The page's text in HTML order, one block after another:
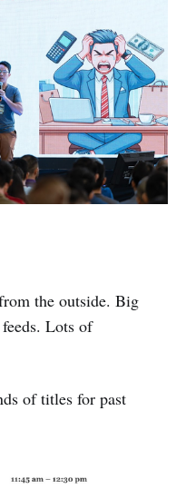
the outside. Big
Lots of
of titles for past